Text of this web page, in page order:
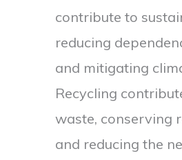
contribute to
reducing
and mitigating
Recycling
waste, conserving
and reducing the